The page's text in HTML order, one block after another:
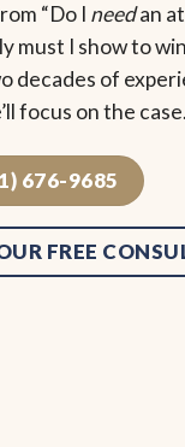
“Do I needan
must I show to
decades of
focus on the case.
676-9685
FREE